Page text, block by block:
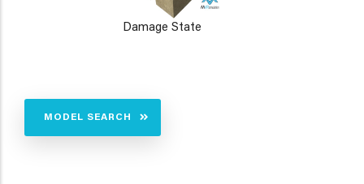
Damage State
MODEL SEARCH